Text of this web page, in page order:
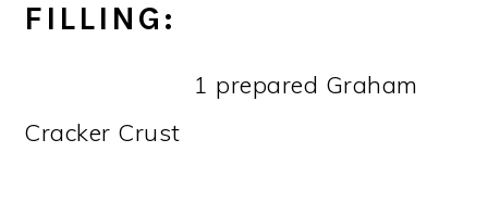
FILLING:
1 prepared Graham
Cracker Crust